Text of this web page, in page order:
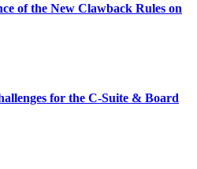
of the New Clawback Rules on
for the C-Suite & Board